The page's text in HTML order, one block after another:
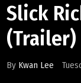
Slick
(Trailer)
By Kwan Lee